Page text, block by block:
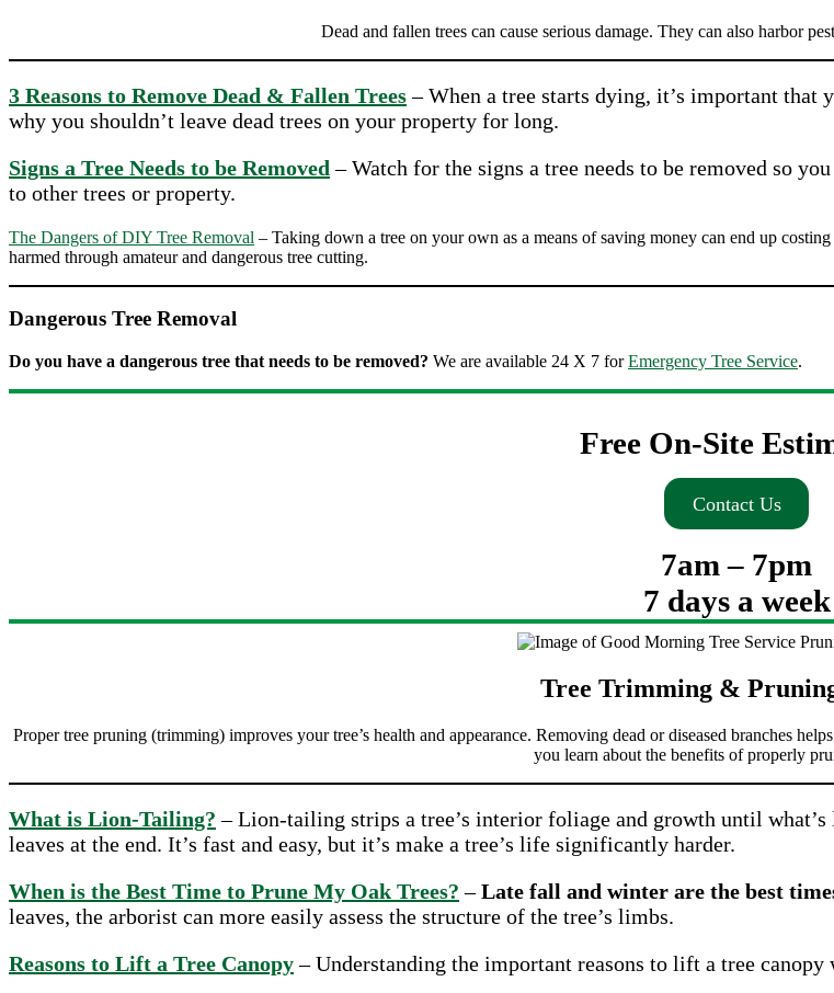
Dead and fallen trees can cause serious damage. They can also harbor
3 Reasons to Remove Dead & Fallen Trees– When a tree starts dying, it’s important that
why you shouldn’t leave dead trees on your property for long.
Signs a Tree Needs to be Removed – Watch for the signs a tree needs to be removed so
to other trees or property.
The Dangers of DIY Tree Removal – Taking down a tree on your own as a means of saving money can end up
harmed through amateur and dangerous tree cutting.
Dangerous Tree Removal
Do you have a dangerous tree that needs to be removed? We are available 24 X 7 forEmergency Tree Service.
Free On-Site
Contact Us
7am – 7pm
7 days a week
Tree Trimming &
Proper tree pruning (trimming) improves your tree’s health and appearance. Removing dead or diseased branches
you learn about the benefits of properly
What is Lion-Tailing? – Lion-tailing strips a tree’s interior foliage and growth until
leaves at the end. It’s fast and easy, but it’s make a tree’s life significantly harder.
When is the Best Time to Prune My Oak Trees? –Late fall and winter are the best
leaves, the arborist can more easily assess the structure of the tree’s limbs.
Reasons to Lift a Tree Canopy– Understanding the important reasons to lift a tree